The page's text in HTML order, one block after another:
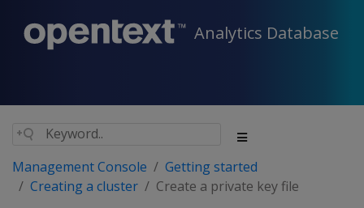
Analytics Database
Management Console
Getting started
Creating a cluster
Create a private key file